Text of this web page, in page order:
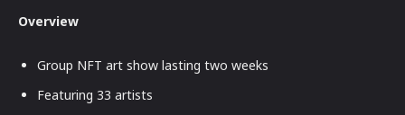
Overview
Group NFT art show lasting two weeks
Featuring 33 artists